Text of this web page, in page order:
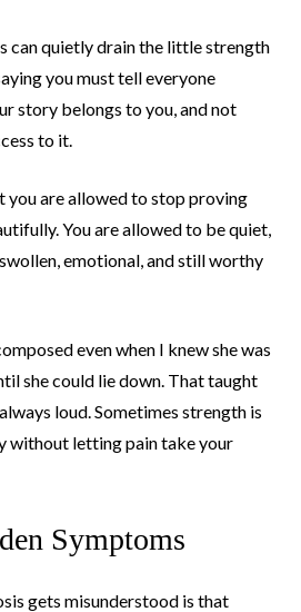
can quietly drain the little strength
you must tell everyone
story belongs to you, and not
to it.
you are allowed to stop proving
You are allowed to be quiet,
emotional, and still worthy
even when I knew she was
she could lie down. That taught
loud. Sometimes strength is
without letting pain take your
Symptoms
gets misunderstood is that